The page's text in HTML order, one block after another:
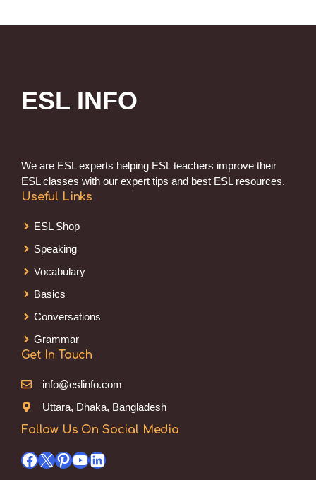
ESL INFO
We are ESL experts helping ESL teachers improve their
ESL classes with our expert tips and best ESL resources.
Useful Links
ESL Shop
Speaking
Vocabulary
Basics
Conversations
Grammar
Get In Touch
info@eslinfo.com
Uttara, Dhaka, Bangladesh
Follow Us On Social Media
Facebook
X Pinterest
YouTube
LinkedIn